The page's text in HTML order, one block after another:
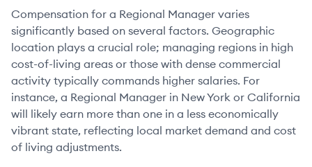
Compensation for a Regional Manager varies
significantly based on several factors. Geographic
location plays a crucial role; managing regions in high
cost-of-living areas or those with dense commercial
activity typically commands higher salaries. For
instance, a Regional Manager in New York or California
will likely earn more than one in a less economically
vibrant state, reflecting local market demand and cost
of living adjustments.